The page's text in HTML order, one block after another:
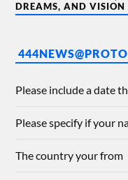
DREAMS, AND VISION
Please include a date
Please specify if your
The country your from